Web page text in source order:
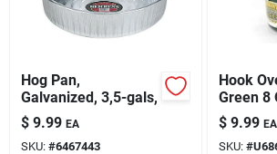
Hog Pan,
Galvanized, 3,5-gals,
$ 9.99 EA
SKU: #6467443
Hook
Green 8
And
$ 9.99 EA
SKU: #